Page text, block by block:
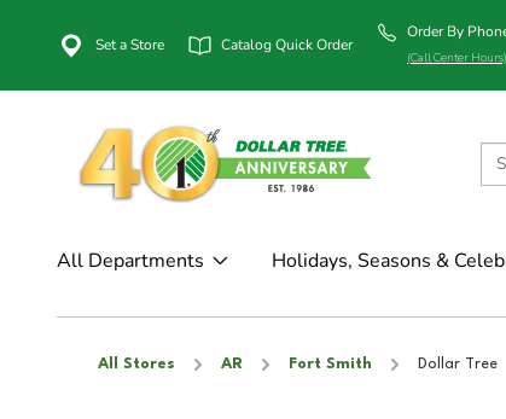
Set a Store Catalog Quick Order
Order By
(Call Center Hours)
All Departments Holidays, Seasons &
All Stores AR Fort Smith Dollar Tree